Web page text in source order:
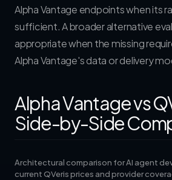
Alpha Vantage endpoints when its
sufficient. A broader alternative
appropriate when the missing
Alpha Vantage's data or delivery
Alpha Vantage vs
Side-by-Side
Architectural comparison for AI agent
current QVeris prices and provider